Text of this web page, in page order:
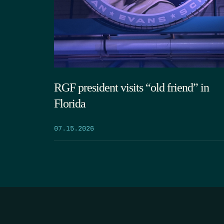
RGF president visits “old friend” in
Florida
07.15.2026